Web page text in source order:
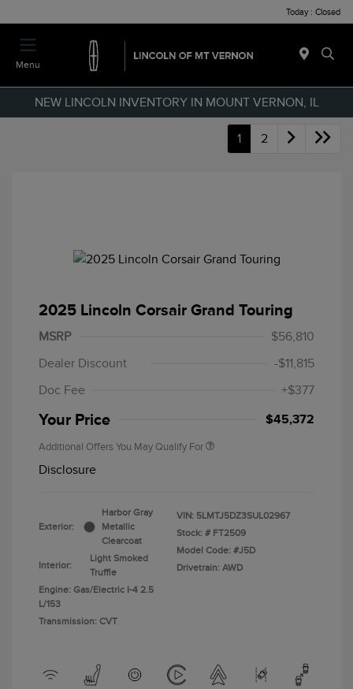
Today : Closed
Menu
NEW LINCOLN INVENTORY IN MOUNT VERNON, IL
1 2
2025 Lincoln Corsair Grand Touring
MSRP
$56,810
Dealer Discount
-$11,815
Doc Fee
+$377
Your Price $45,372
Additional Offers You May Qualify For
Disclosure
Exterior:
Harbor Gray
Metallic
Clearcoat
Interior:
Light Smoked
Truffle
Engine: Gas/Electric I-4 2.5
L/153
Transmission: CVT
VIN: 5LMTJ5DZ3SUL02967
Stock: # FT2509
Model Code: #J5D
Drivetrain: AWD